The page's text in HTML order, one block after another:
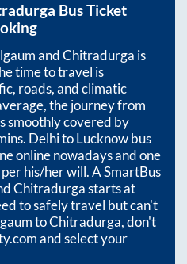
Bus Ticket
andChitradurga is
time to travel is
roads, and climatic
the journey from
smoothly covered by
. Delhi to Lucknow bus
online nowadays and one
his/her will. A SmartBus
Chitradurgastarts at
to safely travel but can't
toChitradurga, don't
and select your